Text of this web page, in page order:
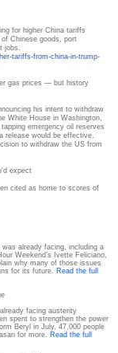
for higher China tariffs
Chinese goods, port
jobs.
tariffs-from-china-in-trump-
gas prices — but history
his intent to withdraw
White House in Washington,
emergency oil reserves
release would be effective.
to withdraw the US from
expect
cited as home to scores of
already facing, including a
Weekend’s Ivette Feliciano,
why many of those issues
for its future.
Read the full
facing austerity
spent to strengthen the power
Beryl in July, 47,000 people
for more.
Read the full